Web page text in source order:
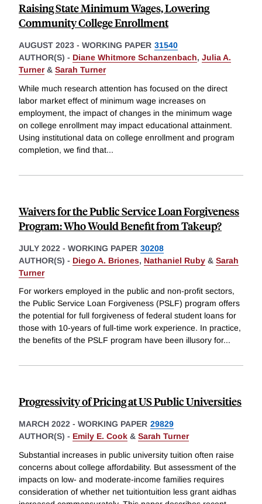
Raising State Minimum Wages, Lowering
Community College Enrollment
AUGUST 2023 - WORKING PAPER 31540
AUTHOR(S) - Diane Whitmore Schanzenbach, Julia A.
Turner& Sarah Turner
While much research attention has focused on the direct
labor market effect of minimum wage increases on
employment, the impact of changes in the minimum wage
on college enrollment may impact educational attainment.
Using institutional data on college enrollment and program
completion, we find that...
Waivers for the Public Service Loan Forgiveness
Program: Who Would Benefit from Takeup?
JULY 2022 - WORKING PAPER 30208
AUTHOR(S) - Diego A. Briones, Nathaniel Ruby & Sarah
Turner
For workers employed in the public and non-profit sectors,
the Public Service Loan Forgiveness (PSLF) program offers
the potential for full forgiveness of federal student loans for
those with 10-years of full-time work experience. In practice,
the benefits of the PSLF program have been illusory for...
Progressivity of Pricing at US Public Universities
MARCH 2022 - WORKING PAPER 29829
AUTHOR(S) - Emily E. Cook & Sarah Turner
Substantial increases in public university tuition often raise
concerns about college affordability. But assessment of the
impacts on low- and moderate-income families requires
consideration of whether net tuitiontuition less grant aidhas